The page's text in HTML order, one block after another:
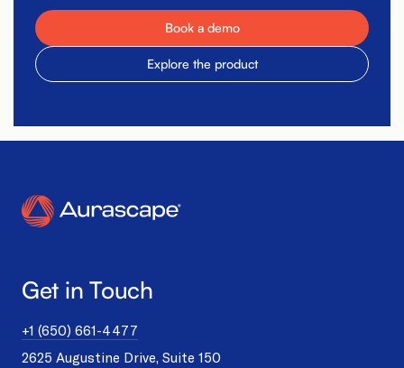
Book a demo
Explore the product
Get in Touch
+1 (650) 661-4477
2625 Augustine Drive, Suite 150